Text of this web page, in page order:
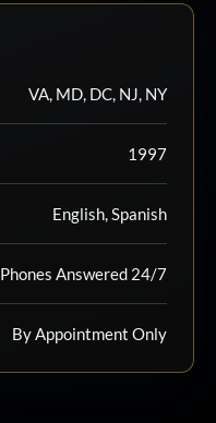
VA, MD, DC, NJ, NY
1997
English, Spanish
Phones Answered 24/7
By Appointment Only